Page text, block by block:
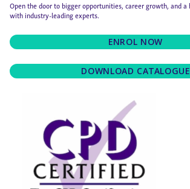
Open the door to bigger opportunities, career growth, and a
with industry-leading experts.
ENROL NOW
DOWNLOAD CATALOGUE